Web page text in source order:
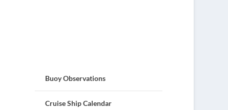
Buoy Observations
Cruise Ship Calendar